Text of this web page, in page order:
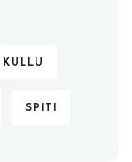
KULLU
SPITI